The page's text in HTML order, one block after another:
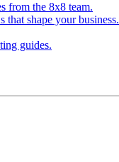
from the 8x8 team.
that shape your business.
guides.